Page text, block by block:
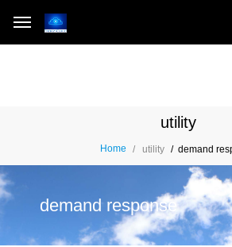
utility
Home utility demand
demand response